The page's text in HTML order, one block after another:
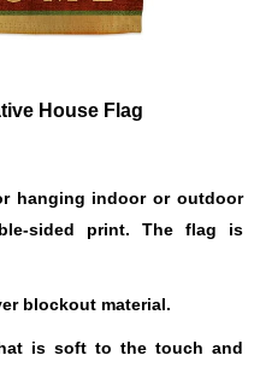
House Flag
hanging indoor or outdoor
sided print. The flag is
blockout material.
is soft to the touch and